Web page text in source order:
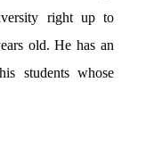
right up to
old. He has an
students whose